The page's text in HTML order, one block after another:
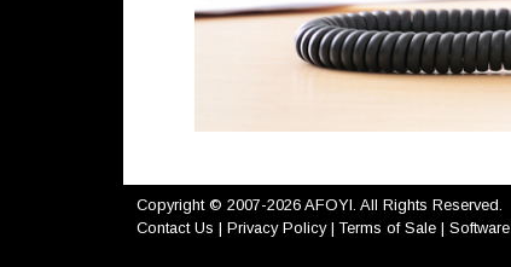
Copyright © 2007-2026 AFOYI. All Rights Reserved.
Contact Us | Privacy Policy |Terms of Sale | Software